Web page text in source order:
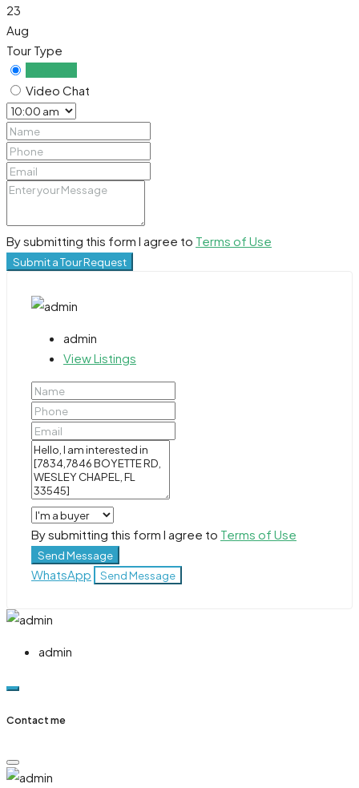
23
Aug
Tour Type
Video Chat
By submitting this form I agree to Terms of Use
Submit a Tour Request
admin
View Listings
By submitting this form I agree to Terms of Use
Send Message
WhatsApp Send Message
admin
Contact me